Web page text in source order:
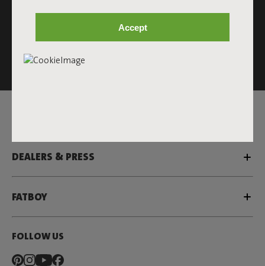
Accept
This site is protected by reCAPTCHA and the GooglePrivacy
andTerms of Serviceapply.
Clickhere
DEALERS & PRESS
FATBOY
FOLLOW US